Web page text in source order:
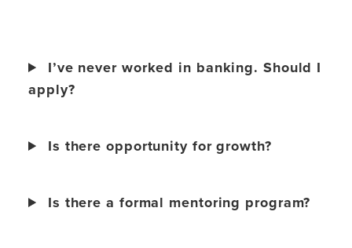
I’ve never worked in banking. Should I
apply?
Is there opportunity for growth?
Is there a formal mentoring program?